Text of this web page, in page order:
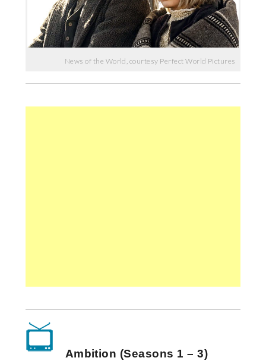
News of the World, courtesy Perfect World Pictures
Ambition (Seasons 1 – 3)